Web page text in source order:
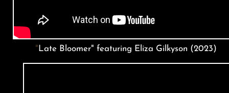
" Late Bloomer" featuring Eliza Gilkyson (2023)